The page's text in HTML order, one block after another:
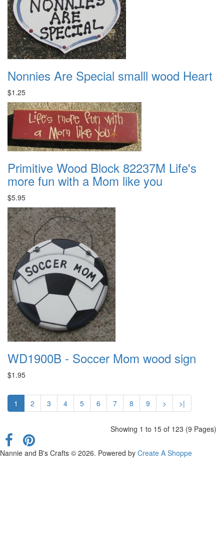
Nonnies Are Special smalll wood Heart
$1.25
Primitive Wood Block 82237M Life's
more fun with a Mom like you
$5.95
WD1900B - Soccer Mom wood sign
$1.95
1 2 3 4 5 6 7 8 9 > >|
Showing 1 to 15 of 123 (9 Pages)
Nannie and B's Crafts © 2026. Powered by Create A Shoppe